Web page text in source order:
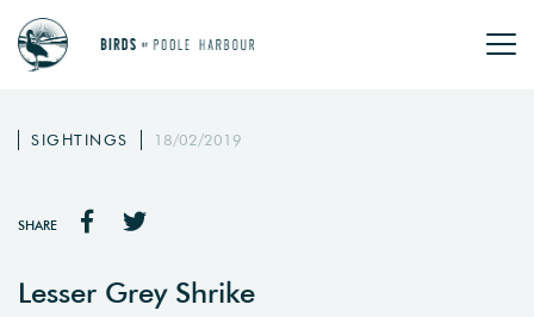
SIGHTINGS 18/02/2019
SHARE
Lesser Grey Shrike